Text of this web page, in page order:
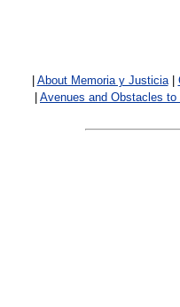
About Memoria y Justicia|
Avenues and Obstacles